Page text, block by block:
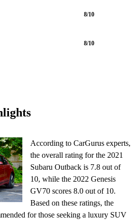
8/10
8/10
According to CarGurus experts,
the overall rating for the 2021
Subaru Outback is 7.8 out of
10, while the 2022 Genesis
GV70 scores 8.0 out of 10.
Based on these ratings, the
for those seeking a luxury SUV